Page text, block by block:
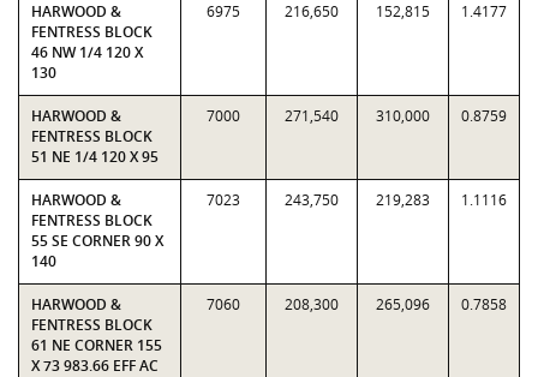
HARWOOD &
FENTRESS BLOCK
46 NW 1/4 120 X
130
6975 216,650 152,815 1.4177
HARWOOD &
FENTRESS BLOCK
51 NE 1/4 120 X 95
7000 271,540 310,000 0.8759
HARWOOD &
FENTRESS BLOCK
55 SE CORNER 90 X
140
7023 243,750 219,283 1.1116
HARWOOD &
FENTRESS BLOCK
61 NE CORNER 155
X 73 983.66 EFF AC
7060 208,300 265,096 0.7858